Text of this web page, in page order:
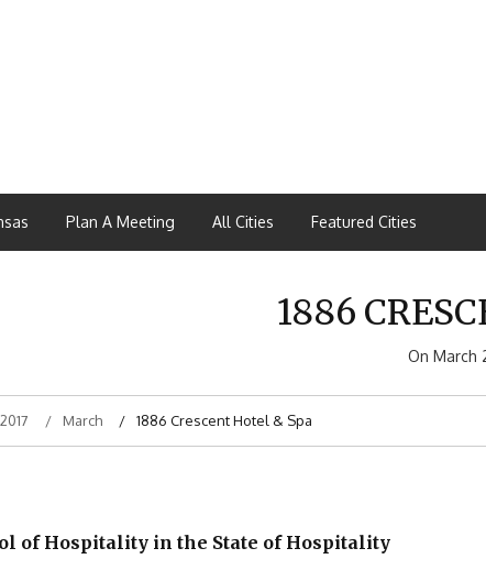
Plan A Meeting All Cities Featured Cities
1886
On March
2017 March 1886 Crescent Hotel & Spa
of Hospitality in the State of Hospitality